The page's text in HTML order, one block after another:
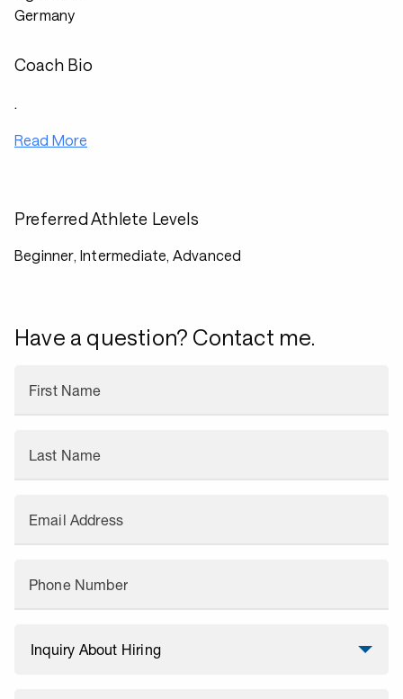
Germany
Coach Bio
.
Read More
Preferred Athlete Levels
Beginner, Intermediate, Advanced
Have a question? Contact me.
First Name
Last Name
Email Address
Phone Number